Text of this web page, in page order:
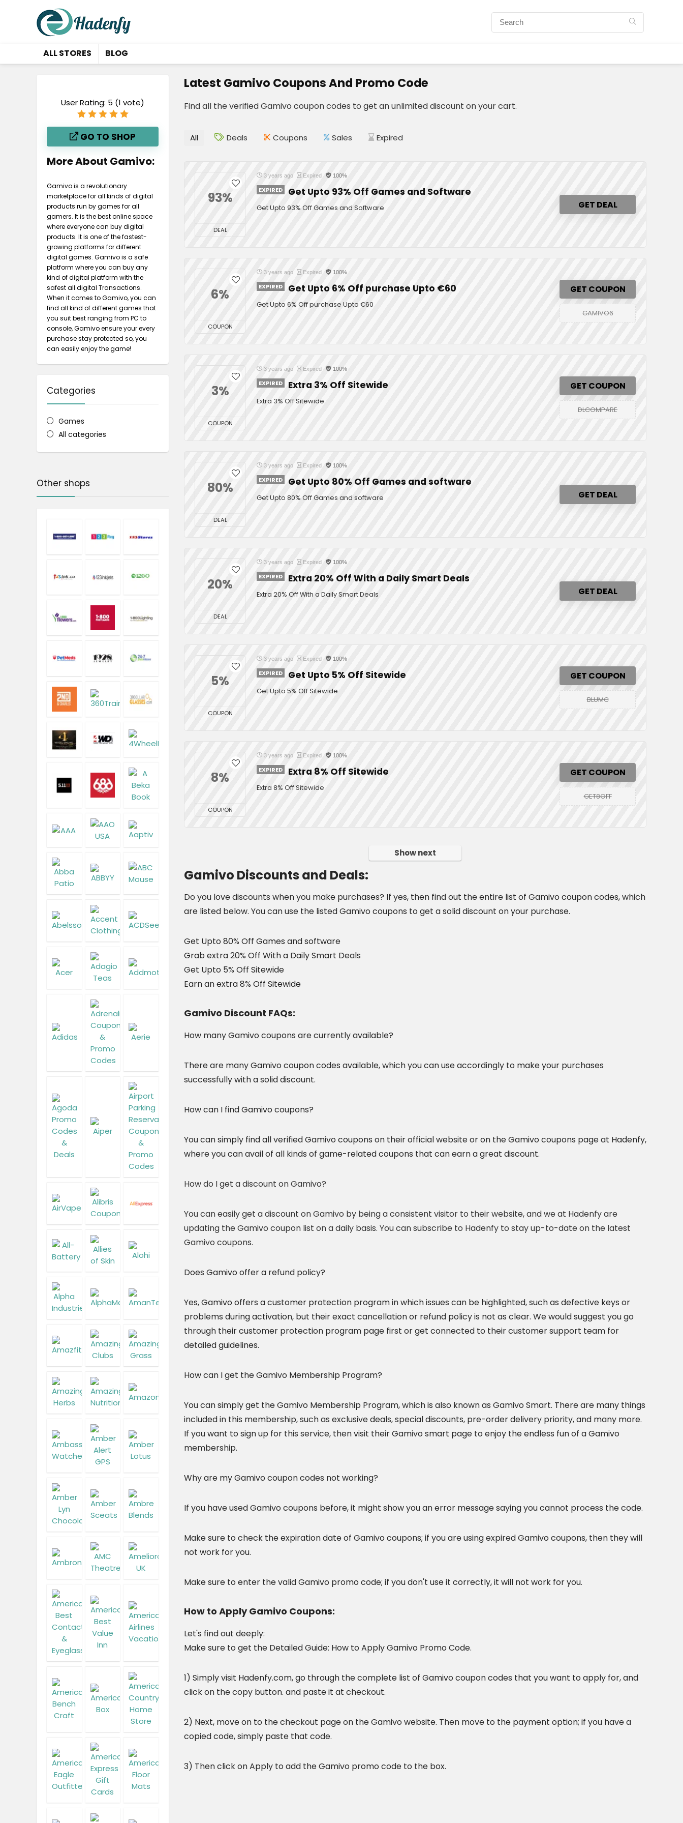
ALL STORES BLOG
Latest Gamivo Coupons And Promo Code
Find all the verified Gamivo coupon codes to get an unlimited discount on your cart.
User Rating: 5 (1 vote)
GO TO SHOP
More About Gamivo:
Gamivo is a revolutionary
marketplace for all kinds of digital
products run by games for all
gamers. It is the best online space
where everyone can buy digital
products. It is one of the fastest-
growing platforms for different
digital games. Gamivo is a safe
platform where you can buy any
kind of digital platform with the
safest all digital Transactions.
When it comes to Gamivo, you can
find all kind of different games that
you suit best ranging from PC to
console, Gamivo ensure your every
purchase stay protected so, you
can easily enjoy the game!
Categories
Games
All categories
All Deals Coupons Sales Expired
93%
DEAL
3 years ago Expired 100%
EXPIRED Get Upto 93% Off Games and Software
Get Upto 93% Off Games and Software GET DEAL
6%
COUPON
3 years ago Expired 100%
EXPIRED Get Upto 6% Off purchase Upto €60
Get Upto 6% Off purchase Upto €60
GET COUPON
GAMIVO6
3%
COUPON
3 years ago Expired 100%
EXPIRED Extra 3% Off Sitewide
Extra 3% Off Sitewide
GET COUPON
DLCOMPARE
80%
DEAL
3 years ago Expired 100%
EXPIRED Get Upto 80% Off Games and software
Get Upto 80% Off Games and software GET DEAL
20%
DEAL
3 years ago Expired 100%
EXPIRED Extra 20% Off With a Daily Smart Deals
Extra 20% Off With a Daily Smart Deals GET DEAL
5%
COUPON
3 years ago Expired 100%
EXPIRED Get Upto 5% Off Sitewide
Get Upto 5% Off Sitewide
GET COUPON
BLUMC
8%
COUPON
3 years ago Expired 100%
EXPIRED Extra 8% Off Sitewide
Extra 8% Off Sitewide
GET COUPON
GET8OFF
Show next
Gamivo Discounts and Deals:
Do you love discounts when you make purchases? If yes, then find out the entire list of Gamivo coupon codes, which
are listed below. You can use the listed Gamivo coupons to get a solid discount on your purchase.
Get Upto 80% Off Games and software
Grab extra 20% Off With a Daily Smart Deals
Get Upto 5% Off Sitewide
Earn an extra 8% Off Sitewide
Gamivo Discount FAQs:
How many Gamivo coupons are currently available?
There are many Gamivo coupon codes available, which you can use accordingly to make your purchases
successfully with a solid discount.
How can I find Gamivo coupons?
You can simply find all verified Gamivo coupons on their official website or on the Gamivo coupons page at Hadenfy,
where you can avail of all kinds of game-related coupons that can earn a great discount.
How do I get a discount on Gamivo?
You can easily get a discount on Gamivo by being a consistent visitor to their website, and we at Hadenfy are
updating the Gamivo coupon list on a daily basis. You can subscribe to Hadenfy to stay up-to-date on the latest
Gamivo coupons.
Does Gamivo offer a refund policy?
Yes, Gamivo offers a customer protection program in which issues can be highlighted, such as defective keys or
problems during activation, but their exact cancellation or refund policy is not as clear. We would suggest you go
through their customer protection program page first or get connected to their customer support team for
detailed guidelines.
How can I get the Gamivo Membership Program?
You can simply get the Gamivo Membership Program, which is also known as Gamivo Smart. There are many things
included in this membership, such as exclusive deals, special discounts, pre-order delivery priority, and many more.
If you want to sign up for this service, then visit their Gamivo smart page to enjoy the endless fun of a Gamivo
membership.
Why are my Gamivo coupon codes not working?
If you have used Gamivo coupons before, it might show you an error message saying you cannot process the code.
Make sure to check the expiration date of Gamivo coupons; if you are using expired Gamivo coupons, then they will
not work for you.
Make sure to enter the valid Gamivo promo code; if you don't use it correctly, it will not work for you.
How to Apply Gamivo Coupons:
Let's find out deeply:
Make sure to get the Detailed Guide: How to Apply Gamivo Promo Code.
1) Simply visit Hadenfy.com, go through the complete list of Gamivo coupon codes that you want to apply for, and
click on the copy button. and paste it at checkout.
2) Next, move on to thecheckout page on the Gamivo website. Then move to the payment option; if you have a
copied code, simply paste that code.
3) Then clickon Apply to add the Gamivo promo code to the box.
Other shops